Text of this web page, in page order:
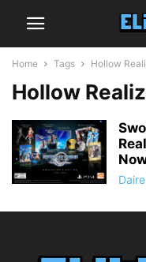
Home Tags Hollow
Hollow